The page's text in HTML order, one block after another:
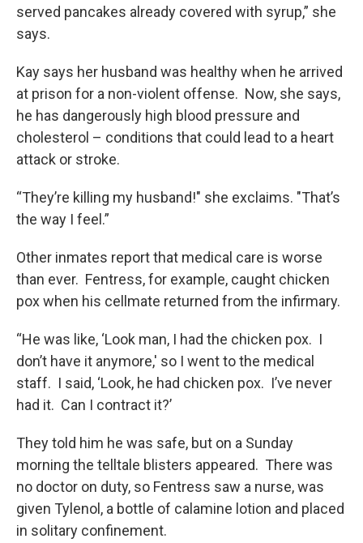
served pancakes already covered with syrup,” she
says.
Kay says her husband was healthy when he arrived
at prison for a non-violent offense. Now, she says,
he has dangerously high blood pressure and
cholesterol – conditions that could lead to a heart
attack or stroke.
“They’re killing my husband!" she exclaims. "That’s
the way I feel.”
Other inmates report that medical care is worse
than ever. Fentress, for example, caught chicken
pox when his cellmate returned from the infirmary.
“He was like, ‘Look man, I had the chicken pox. I
don’t have it anymore,' so I went to the medical
staff. I said, ‘Look, he had chicken pox. I’ve never
had it. Can I contract it?’
They told him he was safe, but on a Sunday
morning the telltale blisters appeared. There was
no doctor on duty, so Fentress saw a nurse, was
given Tylenol, a bottle of calamine lotion and placed
in solitary confinement.